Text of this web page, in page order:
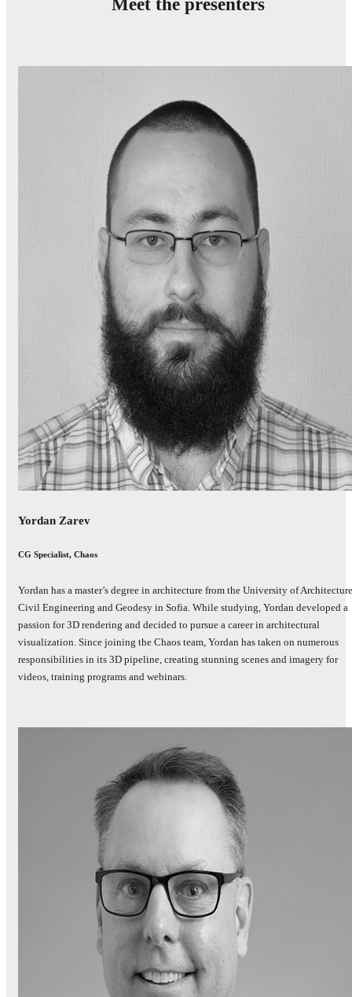
Yordan Zarev
CG Specialist, Chaos
Yordan has a master’s degree in architecture from the University of
Civil Engineering and Geodesy in Sofia. While studying, Yordan developed a
passion for 3D rendering and decided to pursue a career in architectural
visualization. Since joining the Chaos team, Yordan has taken on numerous
responsibilities in its 3D pipeline, creating stunning scenes and imagery for
videos, training programs and webinars.